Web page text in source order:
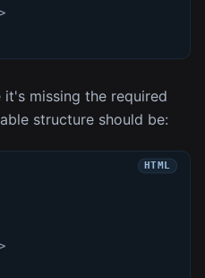
missing the required
structure should be: